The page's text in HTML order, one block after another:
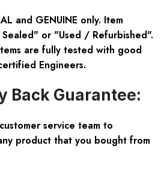
and GENUINE only. Item
or "Used / Refurbished".
are fully tested with good
Engineers.
Back Guarantee:
service team to
product that you bought from